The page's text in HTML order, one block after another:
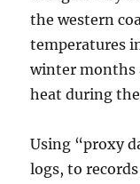
the western
temperatures
winter months
heat during
Using “proxy
logs, to